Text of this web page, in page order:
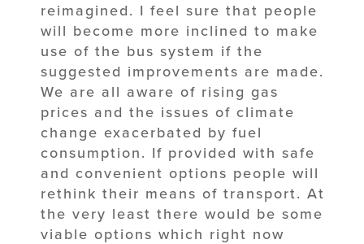
reimagined. I feel sure that people
will become more inclined to make
use of the bus system if the
suggested improvements are made.
We are all aware of rising gas
prices and the issues of climate
change exacerbated by fuel
consumption. If provided with safe
and convenient options people will
rethink their means of transport. At
the very least there would be some
viable options which right now